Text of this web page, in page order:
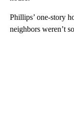
Phillips’ one-story
neighbors weren’t